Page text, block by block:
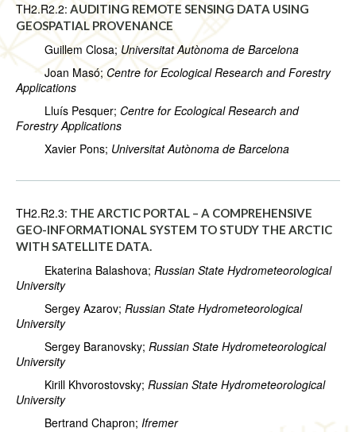
TH2.R2.2: AUDITING REMOTE SENSING DATA USING
GEOSPATIAL PROVENANCE
Guillem Closa; Universitat Autònoma de Barcelona
Joan Masó; Centre for Ecological Research and Forestry
Applications
Lluís Pesquer; Centre for Ecological Research and
Forestry Applications
Xavier Pons; Universitat Autònoma de Barcelona
TH2.R2.3: THE ARCTIC PORTAL – A COMPREHENSIVE
GEO-INFORMATIONAL SYSTEM TO STUDY THE ARCTIC
WITH ‎SATELLITE DATA.
Ekaterina Balashova; Russian State Hydrometeorological
University
Sergey Azarov; Russian State Hydrometeorological
University
Sergey Baranovsky; Russian State Hydrometeorological
University
Kirill Khvorostovsky; Russian State Hydrometeorological
University
Bertrand Chapron; Ifremer